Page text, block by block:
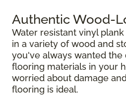
Authentic Wood-
Water resistant vinyl
in a variety of wood and
you've always wanted the
flooring materials in your
worried about damage
flooring is ideal.